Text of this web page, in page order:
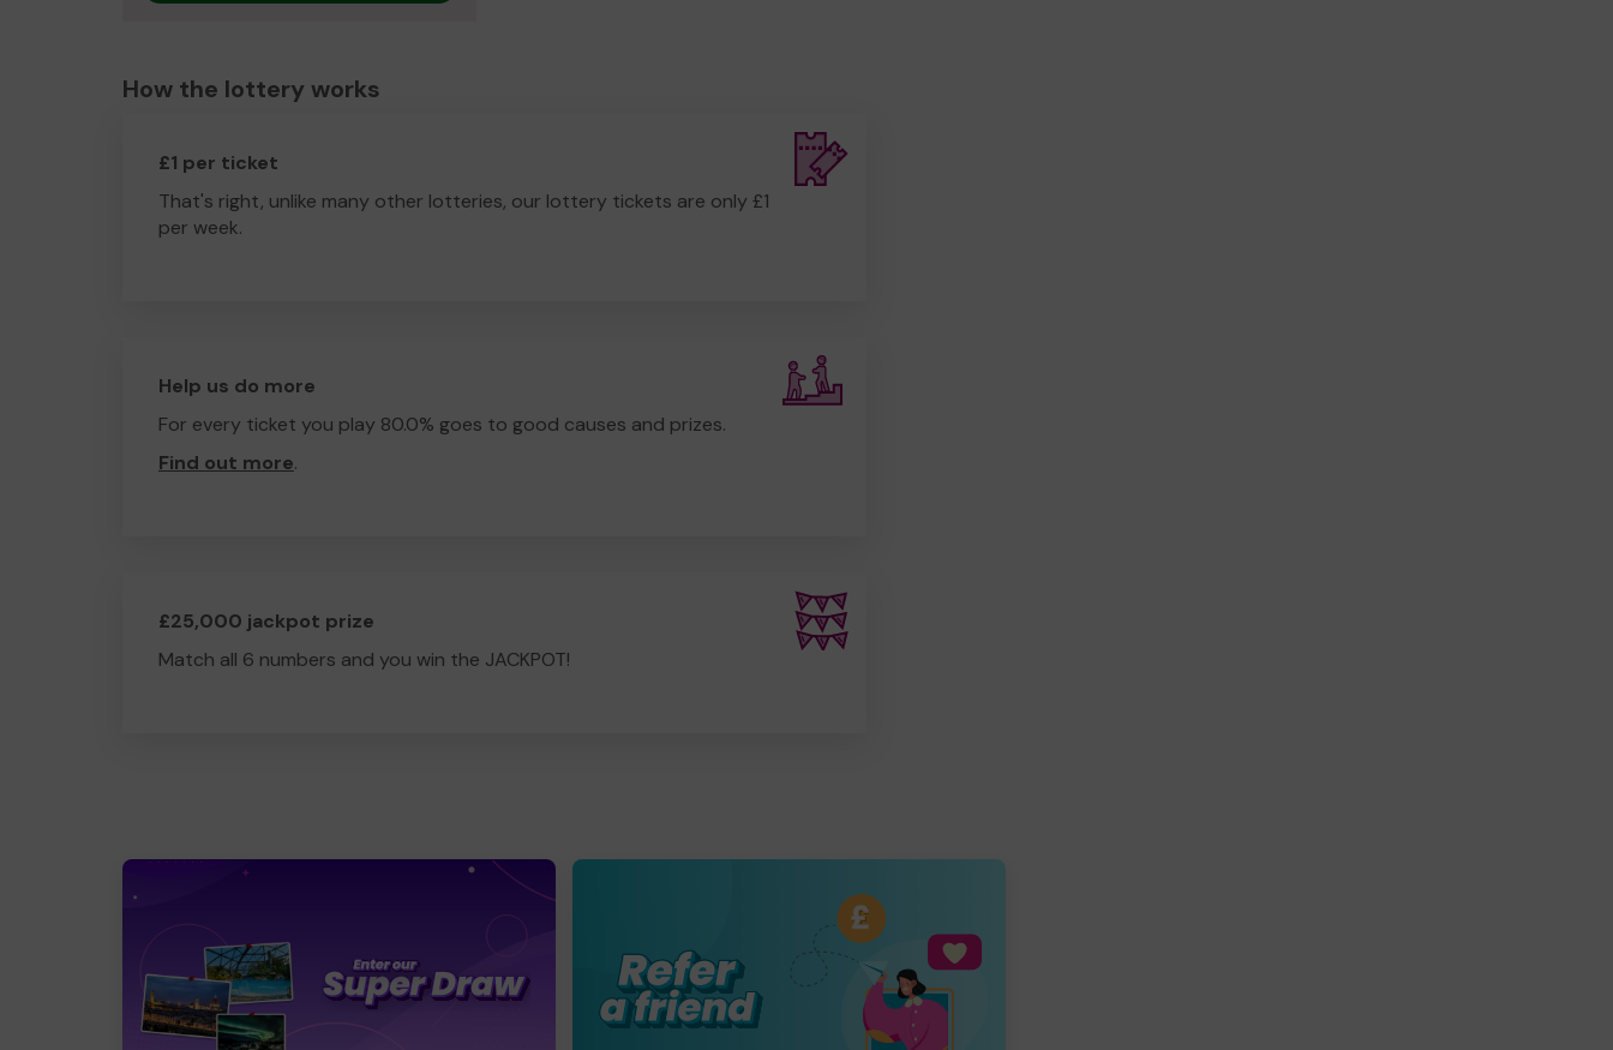
How the lottery works
£1 per ticket
That's right, unlike many other lotteries, our lottery tickets are only £1
per week.
Help us do more
For every ticket you play 80.0% goes to good causes and prizes.
Find out more.
£25,000 jackpot prize
Match all 6 numbers and you win the JACKPOT!